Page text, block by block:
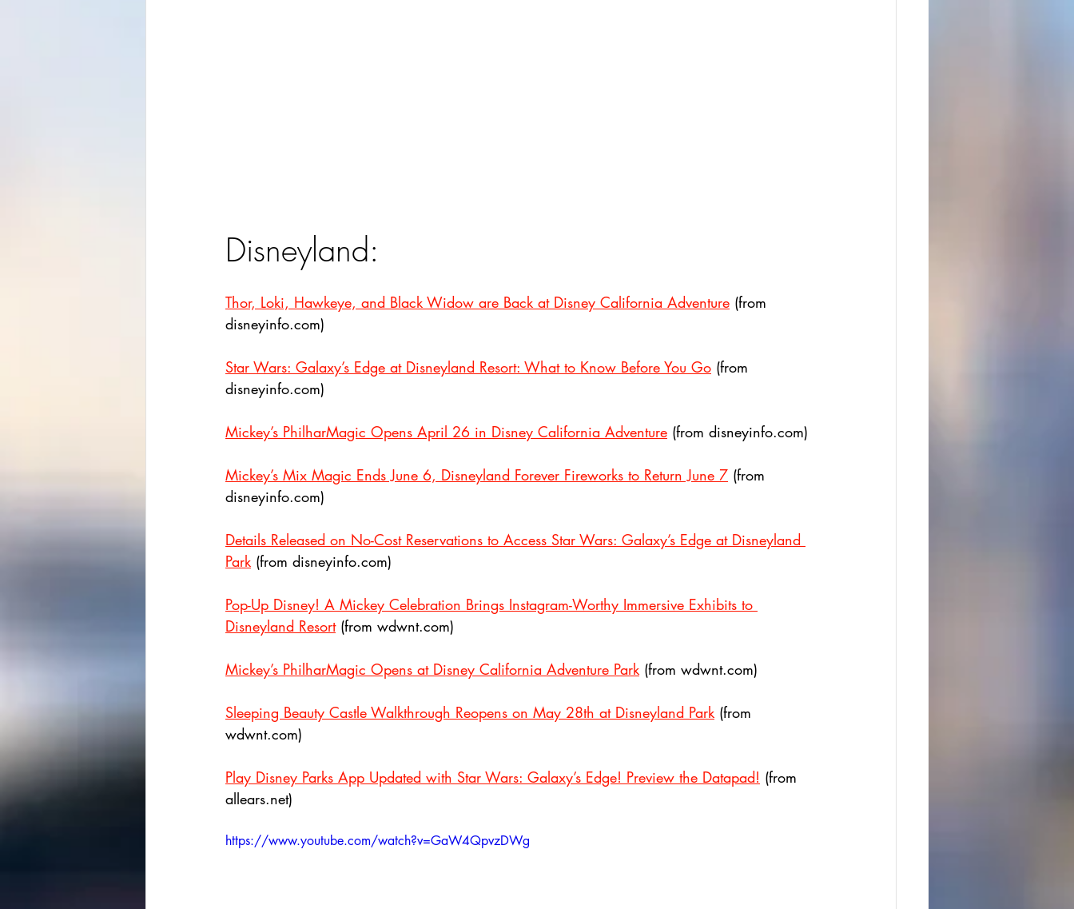
Disneyland:
Thor, Loki, Hawkeye, and Black Widow are Back at Disney California Adventure (from
disneyinfo.com)
Star Wars: Galaxy’s Edge at Disneyland Resort: What to Know Before You Go (from
disneyinfo.com)
Mickey’s PhilharMagic Opens April 26 in Disney California Adventure (from disneyinfo.com)
Mickey’s Mix Magic Ends June 6, Disneyland Forever Fireworks to Return June 7 (from
disneyinfo.com)
Details Released on No-Cost Reservations to Access Star Wars: Galaxy’s Edge at Disneyland
Park (from disneyinfo.com)
Pop-Up Disney! A Mickey Celebration Brings Instagram-Worthy Immersive Exhibits to
Disneyland Resort (from wdwnt.com)
Mickey’s PhilharMagic Opens at Disney California Adventure Park (from wdwnt.com)
Sleeping Beauty Castle Walkthrough Reopens on May 28th at Disneyland Park (from
wdwnt.com)
Play Disney Parks App Updated with Star Wars: Galaxy’s Edge! Preview the Datapad! (from
allears.net)
https://www.youtube.com/watch?v=GaW4QpvzDWg